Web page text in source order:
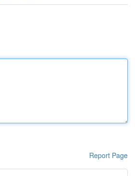
Report Page